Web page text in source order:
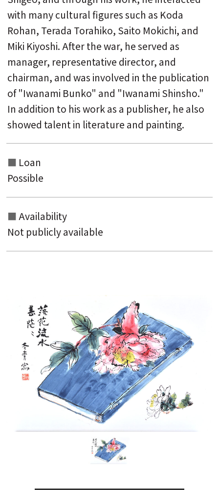
with many cultural figures such as Koda
Rohan, Terada Torahiko, Saito Mokichi, and
Miki Kiyoshi. After the war, he served as
manager, representative director, and
chairman, and was involved in the publication
of "Iwanami Bunko" and "Iwanami Shinsho."
In addition to his work as a publisher, he also
showed talent in literature and painting.
Loan
Possible
Availability
Not publicly available